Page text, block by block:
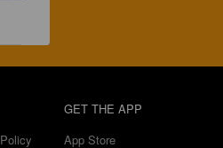
GET THE APP
App Store